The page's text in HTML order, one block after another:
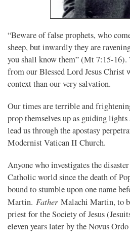
“Beware of false prophets, who
sheep, but inwardly they are
you shall know them” (Mt 7:15-16).
from our Blessed Lord Jesus Christ
context than our very salvation.
Our times are terrible and
prop themselves up as guiding
lead us through the apostasy
Modernist Vatican II Church.
Anyone who investigates the
Catholic world since the death of
bound to stumble upon one name
Martin. FatherMalachi Martin, to
priest for the Society of Jesus
eleven years later by the Novus